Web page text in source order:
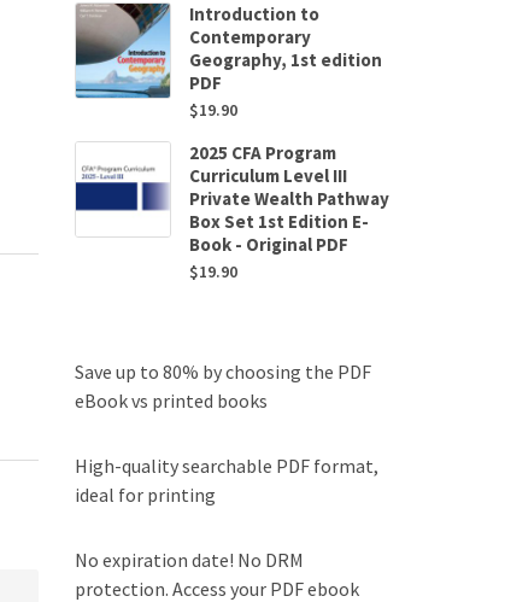
Introduction to
Contemporary
Geography, 1st edition
PDF
$19.90
2025 CFA Program
Curriculum Level III
Private Wealth Pathway
Box Set 1st Edition E-
Book - Original PDF
$19.90
Save up to 80% by choosing the PDF
eBook vs printed books
High-quality searchable PDF format,
ideal for printing
No expiration date! No DRM
protection. Access your PDF ebook